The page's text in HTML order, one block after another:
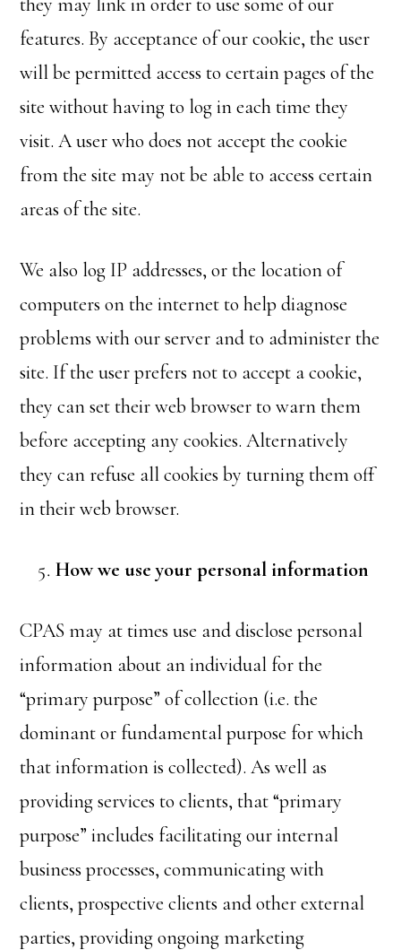
features. By acceptance of our cookie, the user
will be permitted access to certain pages of the
site without having to log in each time they
visit. A user who does not accept the cookie
from the site may not be able to access certain
areas of the site.
We also log IP addresses, or the location of
computers on the internet to help diagnose
problems with our server and to administer the
site. If the user prefers not to accept a cookie,
they can set their web browser to warn them
before accepting any cookies. Alternatively
they can refuse all cookies by turning them off
in their web browser.
How we use your personal information
CPAS may at times use and disclose personal
information about an individual for the
“primary purpose” of collection (i.e. the
dominant or fundamental purpose for which
that information is collected). As well as
providing services to clients, that “primary
purpose” includes facilitating our internal
business processes, communicating with
clients, prospective clients and other external
parties, providing ongoing marketing